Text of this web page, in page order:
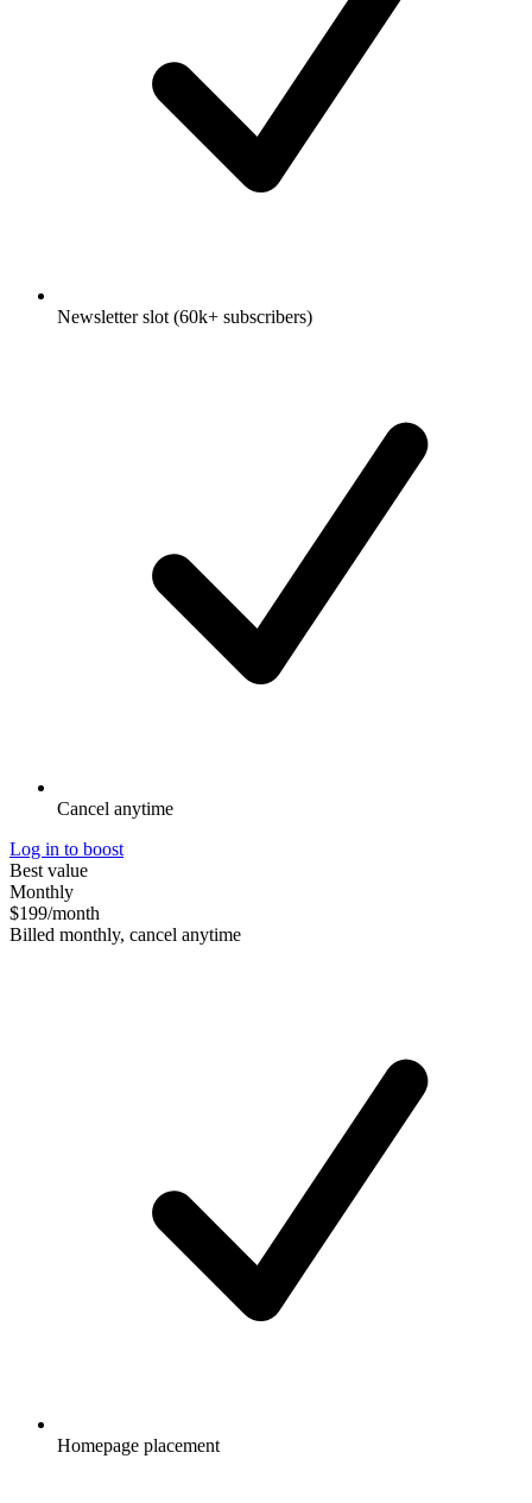
Newsletter slot (60k+ subscribers)
Cancel anytime
Log in to boost
Best value
Monthly
$199/month
Billed monthly, cancel anytime
Homepage placement